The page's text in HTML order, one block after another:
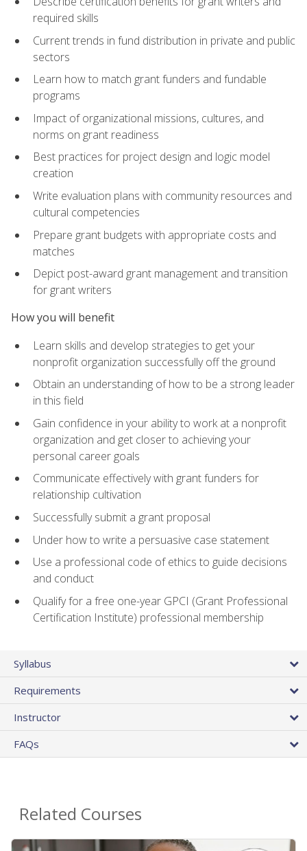
required skills
Current trends in fund distribution in private and public
sectors
Learn how to match grant funders and fundable
programs
Impact of organizational missions, cultures, and
norms on grant readiness
Best practices for project design and logic model
creation
Write evaluation plans with community resources and
cultural competencies
Prepare grant budgets with appropriate costs and
matches
Depict post-award grant management and transition
for grant writers
How you will benefit
Learn skills and develop strategies to get your
nonprofit organization successfully off the ground
Obtain an understanding of how to be a strong leader
in this field
Gain confidence in your ability to work at a nonprofit
organization and get closer to achieving your
personal career goals
Communicate effectively with grant funders for
relationship cultivation
Successfully submit a grant proposal
Under how to write a persuasive case statement
Use a professional code of ethics to guide decisions
and conduct
Qualify for a free one-year GPCI (Grant Professional
Certification Institute) professional membership
Syllabus
Requirements
Instructor
FAQs
Related Courses